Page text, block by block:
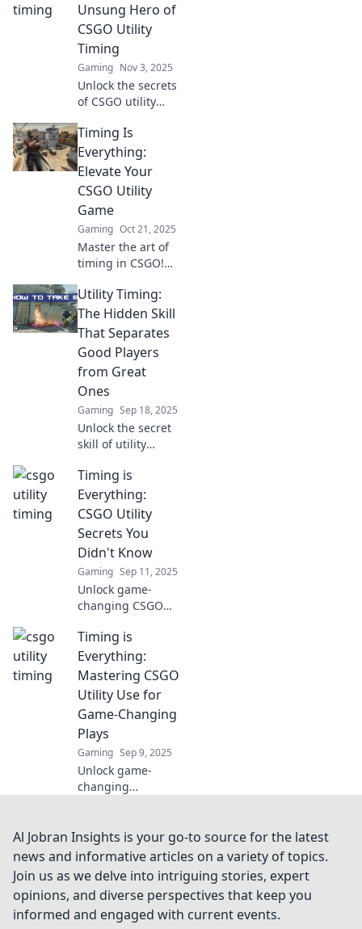
Unsung Hero of
CSGO Utility
Timing
Gaming Nov 3, 2025
Unlock the secrets
of CSGO utility
discover how split-
second decisions
can turn the tide
of battle. Don’t
miss out!
Timing Is
Everything:
Elevate Your
CSGO Utility
Game
Gaming Oct 21, 2025
Master the art of
timing in CSGO!
game with pro tips
and strategies to
dominate your
matches. Don't
miss out!
Utility Timing:
The Hidden Skill
That Separates
Good Players
from Great
Ones
Gaming Sep 18, 2025
Unlock the secret
skill of utility
discover how it
separates good
players from
legends. Master
the game today!
Timing is
Everything:
CSGO Utility
Secrets You
Didn't Know
Gaming Sep 11, 2025
Unlock game-
changing CSGO
Discover secret
timing tricks that
can give you the
edge in every
match. Don’t miss
out!
Timing is
Everything:
Mastering CSGO
Utility Use for
Game-Changing
Plays
Gaming Sep 9, 2025
Unlock game-
changing
timing and utility
use for epic plays
that will elevate
your gameplay to
the next level.
Al Jobran Insights is your go-to source for the latest
news and informative articles on a variety of topics.
Join us as we delve into intriguing stories, expert
opinions, and diverse perspectives that keep you
informed and engaged with current events.